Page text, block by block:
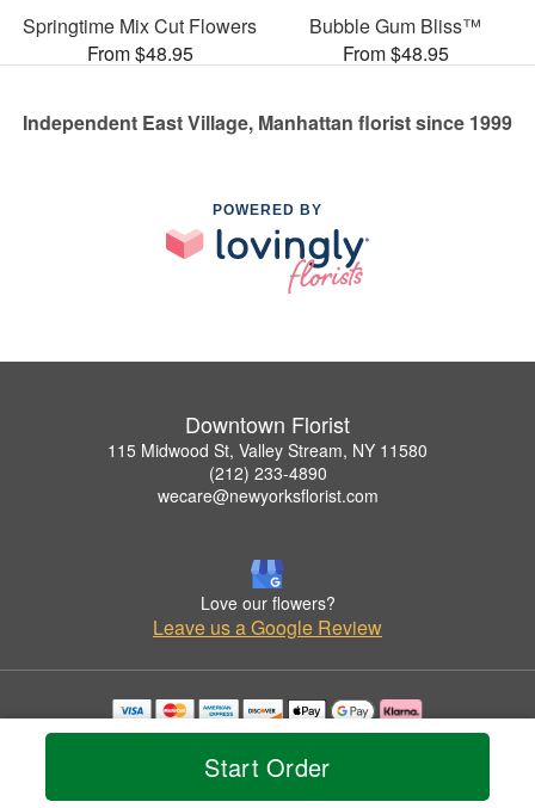
Start Order
Springtime Mix Cut Flowers
From $48.95
Bubble Gum Bliss™
From $48.95
Independent East Village, Manhattan florist since 1999
POWERED BY
Downtown Florist
115 Midwood St, Valley Stream, NY 11580
(212) 233-4890
wecare@newyorksflorist.com
Love our flowers?
Leave us a Google Review
Copyrighted images herein are used with permission by Downtown Florist.
© 2026 All Rights Reserved.
Privacy Policy Accessibility Statement